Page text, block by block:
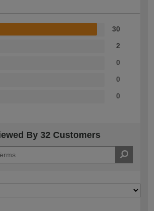
30
2
0
0
0
By 32 Customers